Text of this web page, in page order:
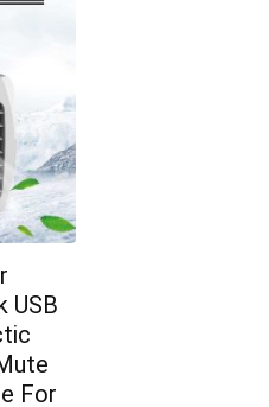
USB
For